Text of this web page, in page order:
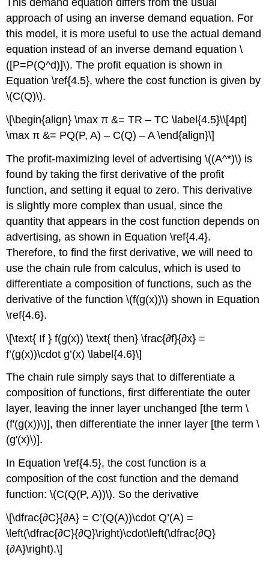
This demand equation differs from the usual
approach of using an inverse demand equation. For
this model, it is more useful to use the actual demand
equation instead of an inverse demand equation \
([P=P(Q^d)]\). The profit equation is shown in
Equation \ref{4.5}, where the cost function is given by
\(C(Q)\).
\[\begin{align} \max π &= TR – TC \label{4.5}\\[4pt]
\max π &= PQ(P, A) – C(Q) – A \end{align}\]
The profit-maximizing level of advertising \((A^*)\) is
found by taking the first derivative of the profit
function, and setting it equal to zero. This derivative
is slightly more complex than usual, since the
quantity that appears in the cost function depends on
advertising, as shown in Equation \ref{4.4}.
Therefore, to find the first derivative, we will need to
use the chain rule from calculus, which is used to
differentiate a composition of functions, such as the
derivative of the function \(f(g(x))\) shown in Equation
\ref{4.6}.
\[\text{ If } f(g(x)) \text{ then} \frac{∂f}{∂x} =
f’(g(x))\cdot g’(x) \label{4.6}\]
The chain rule simply says that to differentiate a
composition of functions, first differentiate the outer
layer, leaving the inner layer unchanged [the term \
(f'(g(x))\)], then differentiate the inner layer [the term \
(g'(x)\)].
In Equation \ref{4.5}, the cost function is a
composition of the cost function and the demand
function: \(C(Q(P, A))\). So the derivative
\[\dfrac{∂C}{∂A} = C’(Q(A))\cdot Q’(A) =
\left(\dfrac{∂C}{∂Q}\right)\cdot\left(\dfrac{∂Q}
{∂A}\right).\]